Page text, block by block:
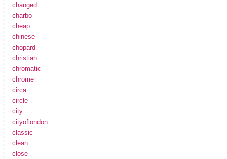
changed
charbo
cheap
chinese
chopard
christian
chromatic
chrome
circa
circle
city
cityoflondon
classic
clean
close